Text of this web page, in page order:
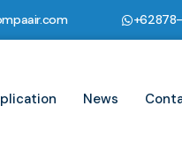
News